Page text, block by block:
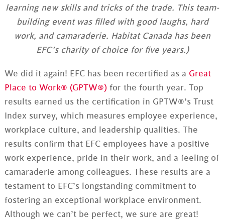
learning new skills and tricks of the trade. This team-
building event was filled with good laughs, hard
work, and camaraderie. Habitat Canada has been
EFC’s charity of choice for five years.)
We did it again! EFC has been recertified as a Great
Place to Work® (GPTW®) for the fourth year. Top
results earned us the certification in GPTW®’s Trust
Index survey, which measures employee experience,
workplace culture, and leadership qualities. The
results confirm that EFC employees have a positive
work experience, pride in their work, and a feeling of
camaraderie among colleagues. These results are a
testament to EFC’s longstanding commitment to
fostering an exceptional workplace environment.
Although we can’t be perfect, we sure are great!